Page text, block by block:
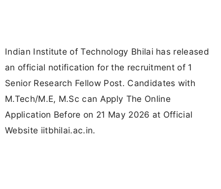
Indian Institute of Technology Bhilai has released
an official notification for the recruitment of 1
Senior Research Fellow Post. Candidates with
M.Tech/M.E, M.Sc can Apply The Online
Application Before on 21 May 2026 at Official
Website iitbhilai.ac.in.